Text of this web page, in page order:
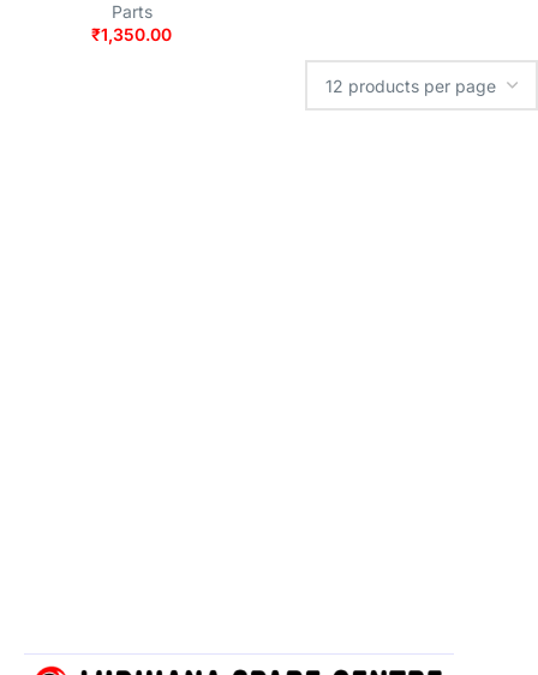
Parts
₹1,350.00